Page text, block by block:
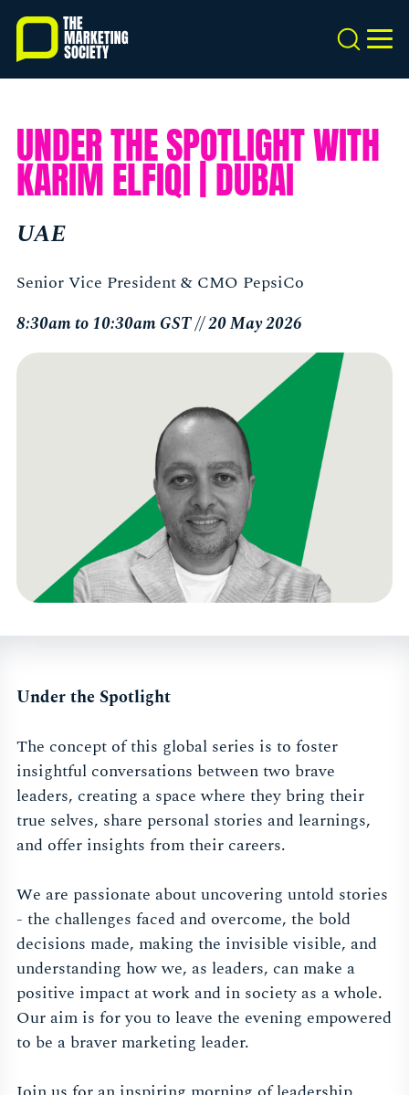
Skip
main
content
Search
UNDER THE SPOTLIGHT WITH
KARIM ELFIQI | DUBAI
UAE
Senior Vice President & CMO PepsiCo
8:30am to 10:30am GST // 20 May 2026
Under the Spotlight
The concept of this global series is to foster
insightful conversations between two brave
leaders, creating a space where they bring their
true selves, share personal stories and learnings,
and offer insights from their careers.
We are passionate about uncovering untold stories
- the challenges faced and overcome, the bold
decisions made, making the invisible visible, and
understanding how we, as leaders, can make a
positive impact at work and in society as a whole.
Our aim is for you to leave the evening empowered
to be a braver marketing leader.